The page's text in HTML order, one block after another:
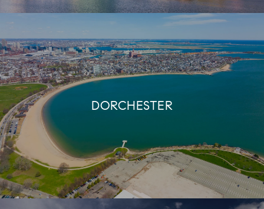
DORCHESTER